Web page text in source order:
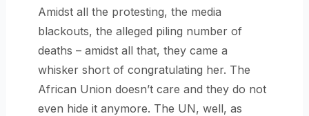
Amidst all the protesting, the media
blackouts, the alleged piling number of
deaths – amidst all that, they came a
whisker short of congratulating her. The
African Union doesn’t care and they do not
even hide it anymore. The UN, well, as